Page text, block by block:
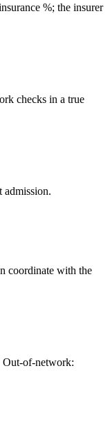
%; the insurer
checks in a true
admission.
coordinate with the
Out-of-network: